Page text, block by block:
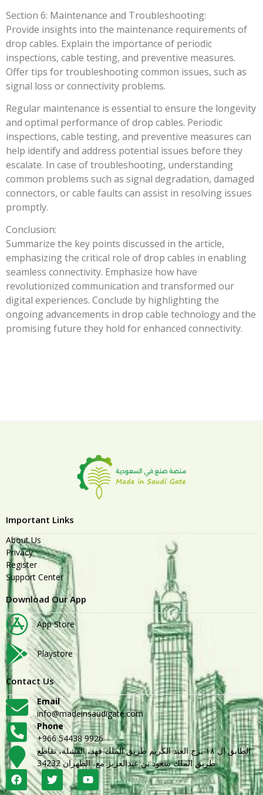
Section 6: Maintenance and Troubleshooting:
Provide insights into the maintenance requirements of
drop cables. Explain the importance of periodic
inspections, cable testing, and preventive measures.
Offer tips for troubleshooting common issues, such as
signal loss or connectivity problems.
Regular maintenance is essential to ensure the longevity
and optimal performance of drop cables. Periodic
inspections, cable testing, and preventive measures can
help identify and address potential issues before they
escalate. In case of troubleshooting, understanding
common problems such as signal degradation, damaged
connectors, or cable faults can assist in resolving issues
promptly.
Conclusion:
Summarize the key points discussed in the article,
emphasizing the critical role of drop cables in enabling
seamless connectivity. Emphasize how have
revolutionized communication and transformed our
digital experiences. Conclude by highlighting the
ongoing advancements in drop cable technology and the
promising future they hold for enhanced connectivity.
Important Links
About Us
Privacy
Register
Support Center
Download Our App
App Store
Playstore
Contact Us
Email
info@madeinsaudigate.com
Phone
+966 54438 9926
الطابق ال ١٨ برج العبد الكريم طريق الملك فهد، القشلة، تقاطع
طريق الملك سعود بن عبدالعزيز مع، الظهران 34232